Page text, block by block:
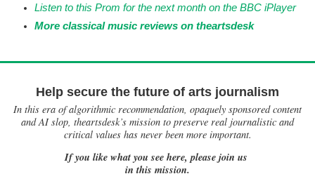
Listen to this Prom for the next month on the BBC iPlayer
More classical music reviews on theartsdesk
Help secure the future of arts journalism
In this era of algorithmic recommendation, opaquely sponsored content
and AI slop, theartsdesk’s mission to preserve real journalistic and
critical values has never been more important.
If you like what you see here, please join us
in this mission.